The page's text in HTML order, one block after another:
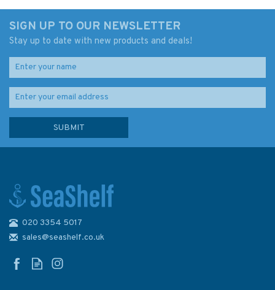
Admiralty NP233 Tidal Stream
Atlas: Dover Strait
SIGN UP TO OUR NEWSLETTER
Stay up to date with new products and deals!
020 3354 5017
sales@seashelf.co.uk